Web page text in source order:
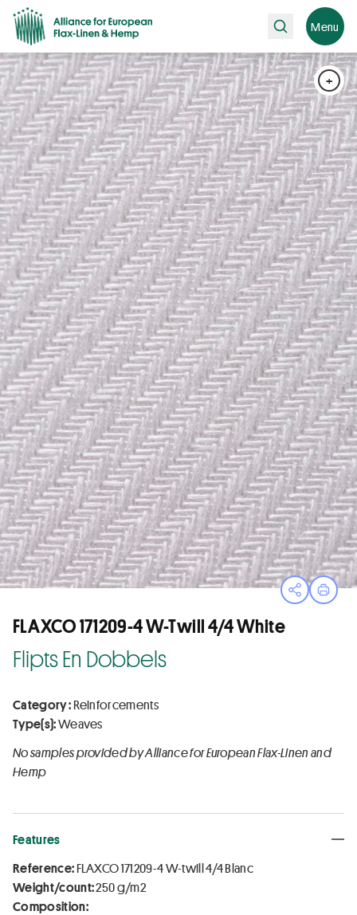
Search Menu
OpenPrint
+
FLAXCO 171209-4 W-Twill 4/4 White
Flipts En Dobbels
Category :Reinforcements
Type(s):Weaves
No samples provided by Alliance for European Flax-Linen and
Hemp
Features
Reference:FLAXCO 171209-4 W-twill 4/4 Blanc
Weight/count:250 g/m2
Composition: